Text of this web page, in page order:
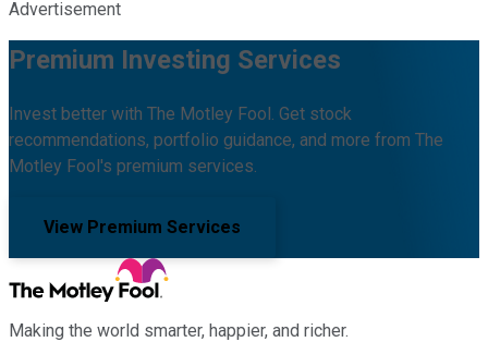
Advertisement
Premium Investing Services
Invest better with The Motley Fool. Get stock
recommendations, portfolio guidance, and more from The
Motley Fool's premium services.
View Premium Services
Making the world smarter, happier, and richer.